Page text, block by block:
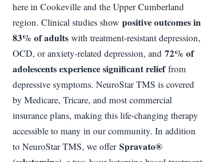
here in Cookeville and the Upper Cumberland
region. Clinical studies show positive outcomes in
83% of adults with treatment-resistant depression,
OCD, or anxiety-related depression, and 72% of
adolescents experience significant relieffrom
depressive symptoms. NeuroStar TMS is covered
by Medicare, Tricare, and most commercial
insurance plans, making this life-changing therapy
accessible to many in our community. In addition
to NeuroStar TMS, we offer Spravato®